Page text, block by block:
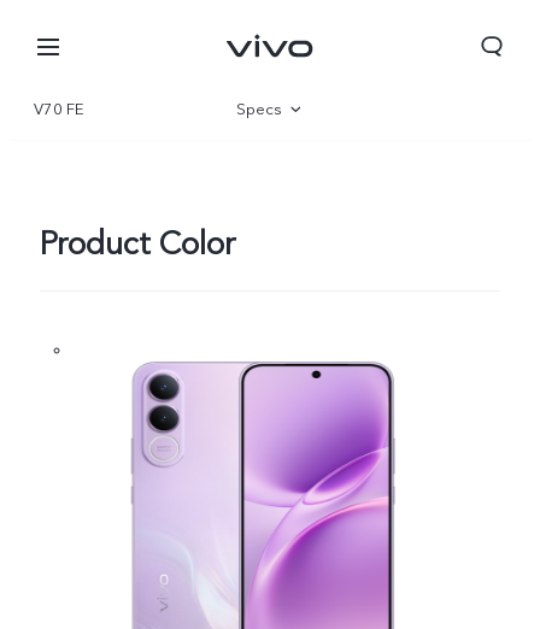
Europe | Select country/region
V70 FE Specs
Product Color